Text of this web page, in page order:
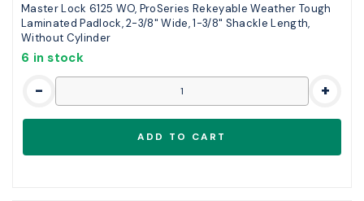
Master Lock 6125 WO, ProSeries Rekeyable Weather Tough
Laminated Padlock, 2-3/8" Wide, 1-3/8" Shackle Length,
Without Cylinder
6 in stock
- +